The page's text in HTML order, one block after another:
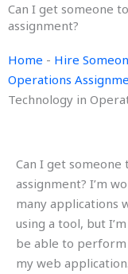
Can I get someone
assignment?
Home - Hire
Operations
Technology in
Can I get
assignment? I’m
many applications
using a tool, but
be able to perform
my web